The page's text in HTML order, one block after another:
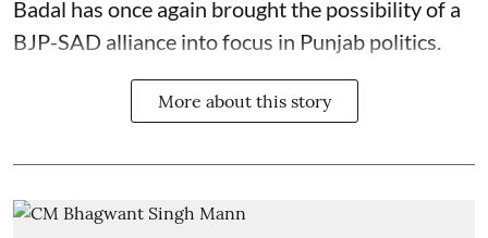
Badal has once again brought the possibility of a
BJP-SAD alliance into focus in Punjab politics.
More about this story